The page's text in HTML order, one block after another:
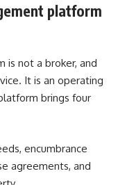
platform
is not a broker, and
It is an operating
brings four
encumbrance
agreements, and